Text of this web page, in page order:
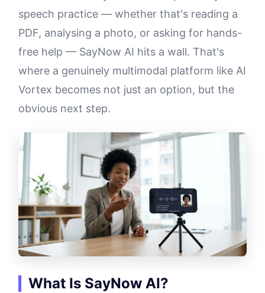
speech practice — whether that's reading a
PDF, analysing a photo, or asking for hands-
free help — SayNow AI hits a wall. That's
where a genuinely multimodal platform like AI
Vortex becomes not just an option, but the
obvious next step.
What Is SayNow AI?